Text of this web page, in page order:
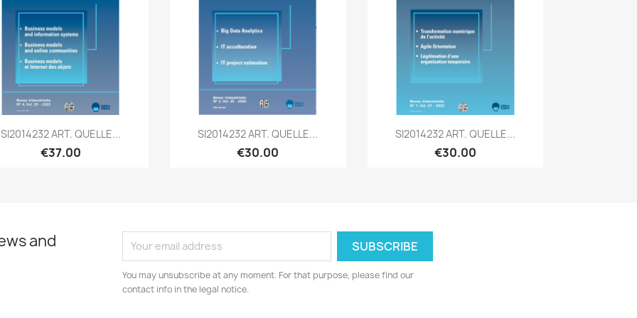
Quick view
SI2014232 ART. QUELLE...
€37.00
Quick view
SI2014232 ART. QUELLE...
€30.00
Quick view
SI2014232 ART. QUELLE...
€30.00
and
You may unsubscribe at any moment. For that purpose, please find our
contact info in the legal notice.